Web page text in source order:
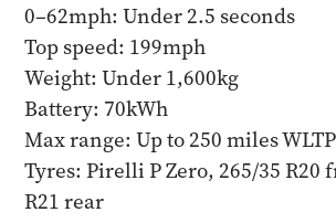
0–62mph: Under 2.5 seconds
Top speed: 199mph
Weight: Under 1,600kg
Battery: 70kWh
Max range: Up to 250 miles WLTP
Tyres: Pirelli P Zero, 265/35 R20
R21 rear